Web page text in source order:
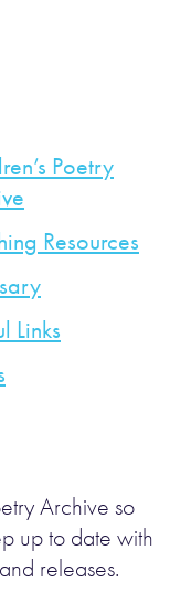
Poetry
Resources
Links
Archive so
up to date with
releases.